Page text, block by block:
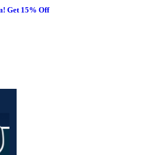
Get 15% Off